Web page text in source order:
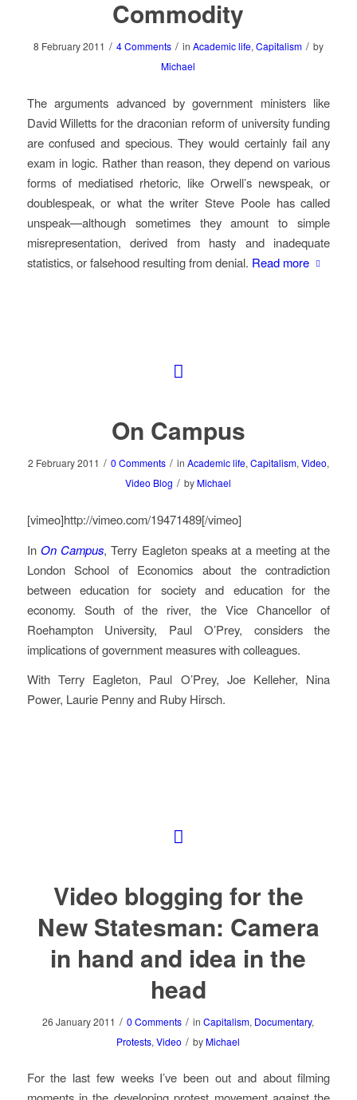
Commodity
8 February 2011 / 4 Comments / in Academic life, Capitalism / by
Michael
The arguments advanced by government ministers like
David Willetts for the draconian reform of university funding
are confused and specious. They would certainly fail any
exam in logic. Rather than reason, they depend on various
forms of mediatised rhetoric, like Orwell’s newspeak, or
doublespeak, or what the writer Steve Poole has called
unspeak—although sometimes they amount to simple
misrepresentation, derived from hasty and inadequate
statistics, or falsehood resulting from denial. Read more
On Campus
2 February 2011 / 0 Comments / in Academic life, Capitalism, Video,
Video Blog / by Michael
[vimeo]http://vimeo.com/19471489[/vimeo]
In On Campus, Terry Eagleton speaks at a meeting at the
London School of Economics about the contradiction
between education for society and education for the
economy. South of the river, the Vice Chancellor of
Roehampton University, Paul O’Prey, considers the
implications of government measures with colleagues.
With Terry Eagleton, Paul O’Prey, Joe Kelleher, Nina
Power, Laurie Penny and Ruby Hirsch.
Video blogging for the
New Statesman: Camera
in hand and idea in the
head
26 January 2011 / 0 Comments / inCapitalism, Documentary,
Protests,Video / by Michael
For the last few weeks I’ve been out and about filming